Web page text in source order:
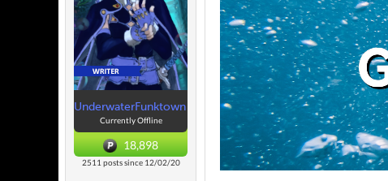
UnderwaterFunktown
Currently Offline
18,898
2511 posts since 12/02/20